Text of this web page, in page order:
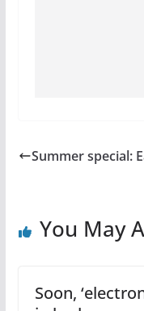
Summer special:
You May
Soon,